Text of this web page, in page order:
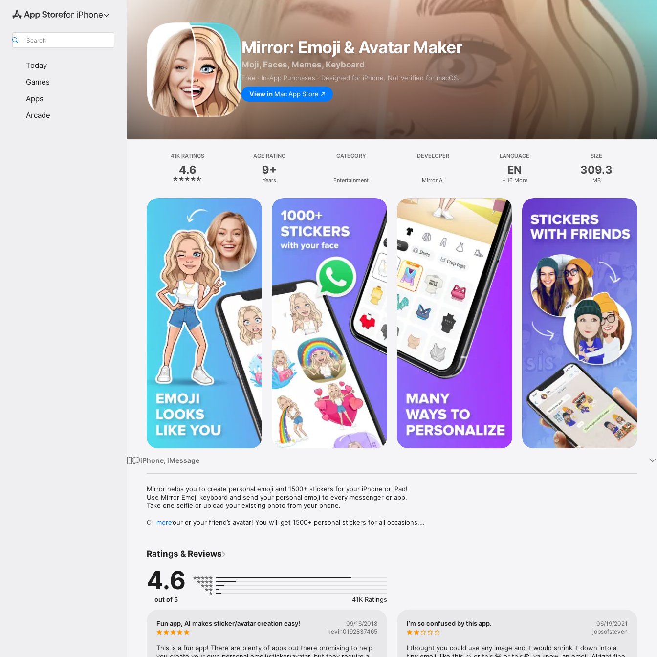
for iPhone
Search
Today
Games
Apps
Arcade
Mirror: Emoji & Avatar Maker
Moji, Faces, Memes, Keyboard
Free · In‑App Purchases · Designed for iPhone. Not verified for macOS.
View in Mac App Store
41K RATINGS
4.6
AGE RATING
9+
Years
CATEGORY
Entertainment
DEVELOPER
Mirror AI
LANGUAGE
EN
+ 16 More
SIZE
309.3
MB
iPhone, iMessage
Mirror helps you to create personal emoji and 1500+ stickers for your iPhone or iPad!
Use Mirror Emoji keyboard and send your personal emoji to every messenger or app.
Take one selfie or upload your existing photo from your phone.
Create your or your friend’s avatar! You will get 1500+ personal stickers for all occasions.
Mirror Keyboard gives you suggestions for emojis you can use while texting - express yourself fast! Tap
Mirror App has hundreds of personal emojis for iPhone! Choose funny emojis or popular memes and
send to your friends - we create new stickers every week! Use meme stickers against your friends or
simply add more fun to your texts! Get your meme avatar and stickers right now!
with animoji!
hats, makeup and clothes – you will look fantastic!
more
Ratings & Reviews
4.6
out of 5 41K Ratings
Fun app, AI makes sticker/avatar creation easy!
09/16/2018
kevin0192837465
This is a fun app! There are plenty of apps out there promising to help
I’m so confused by this app.
06/19/2021
jobsofsteven
I thought you could use any image and it would shrink it down into a